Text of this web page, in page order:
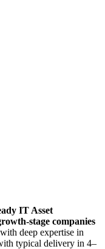
IT Asset
stage companies
deep expertise in
typical delivery in 4–